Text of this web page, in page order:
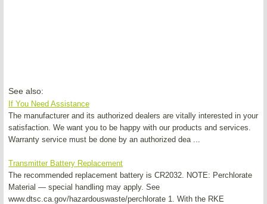
See also:
If You Need Assistance
The manufacturer and its authorized dealers are vitally interested in your
satisfaction. We want you to be happy with our products and services.
Warranty service must be done by an authorized dea ...
Transmitter Battery Replacement
The recommended replacement battery is CR2032. NOTE: Perchlorate
Material — special handling may apply. See
www.dtsc.ca.gov/hazardouswaste/perchlorate 1. With the RKE